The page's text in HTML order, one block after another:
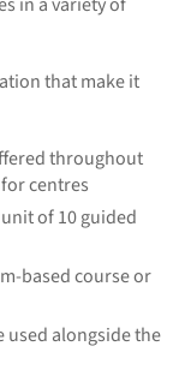
that make it
throughout
centres
of 10 guided
based course or
used alongside the